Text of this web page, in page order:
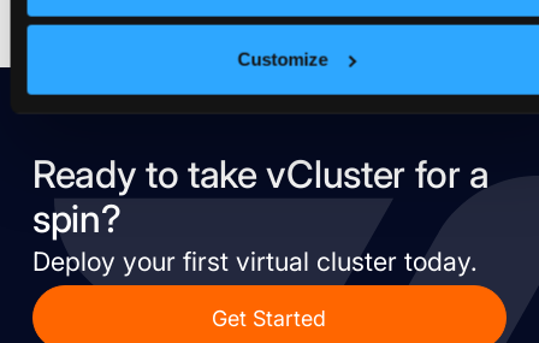
Customize
Ready to take vCluster for a
spin?
Deploy your first virtual cluster today.
Get Started